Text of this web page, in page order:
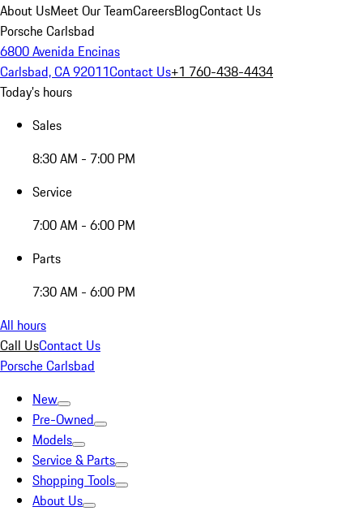
About UsMeet Our TeamCareersBlogContact Us
Porsche Carlsbad
6800 Avenida Encinas
Carlsbad, CA 92011Contact Us+1 760-438-4434
Today's hours
Sales
8:30 AM - 7:00 PM
Service
7:00 AM - 6:00 PM
Parts
7:30 AM - 6:00 PM
All hours
Call UsContact Us
Porsche Carlsbad
New
Pre-Owned
Models
Service & Parts
Shopping Tools
About Us